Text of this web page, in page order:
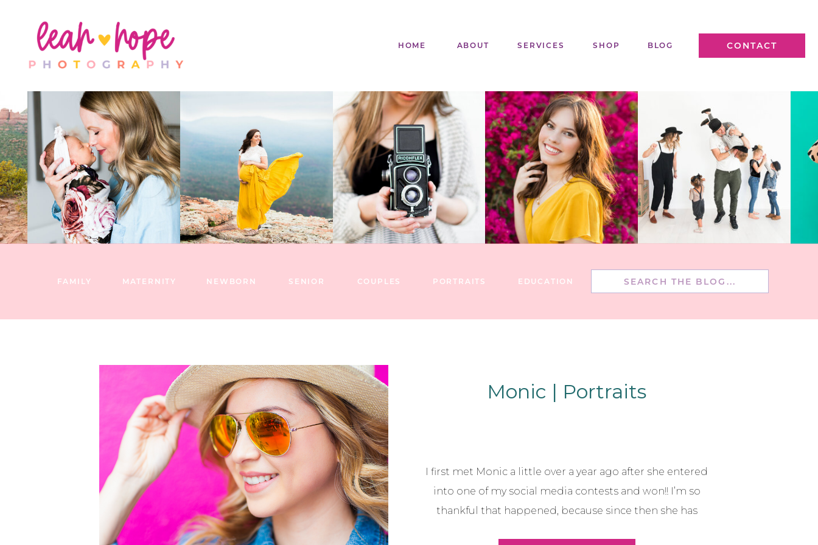
BLOG
SHOP
SERVICES
ABOUT
HOME CONTACT
EDUCATION
PORTRAITS
COUPLES
SENIOR
NEWBORN
MATERNITY
FAMILY
I first met Monic a little over a year ago after she entered
into one of my social media contests and won!! I’m so
thankful that happened, because since then she has
Monic | Portraits